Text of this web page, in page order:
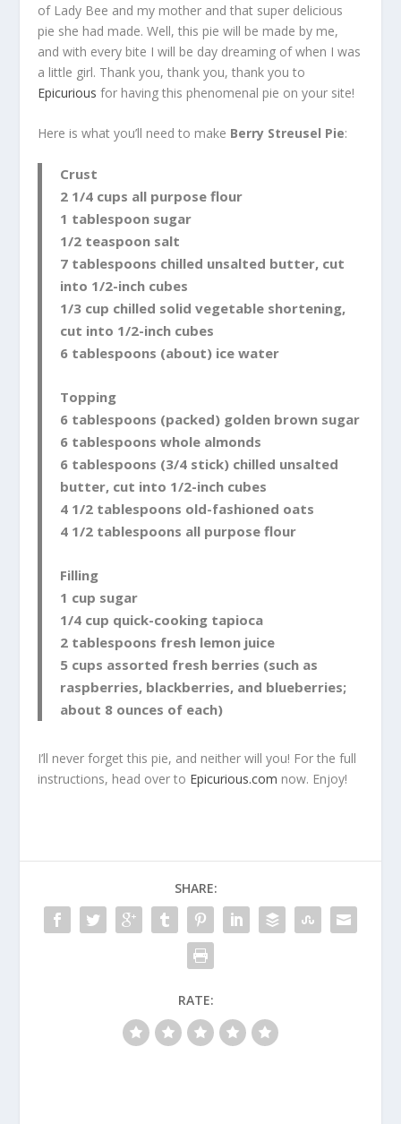
of Lady Bee and my mother and that super delicious
pie she had made. Well, this pie will be made by me,
and with every bite I will be day dreaming of when I was
a little girl. Thank you, thank you, thank you to
Epicurious for having this phenomenal pie on your site!
Here is what you’ll need to make Berry Streusel Pie:
Crust
2 1/4 cups all purpose flour
1 tablespoon sugar
1/2 teaspoon salt
7 tablespoons chilled unsalted butter, cut
into 1/2-inch cubes
1/3 cup chilled solid vegetable shortening,
cut into 1/2-inch cubes
6 tablespoons (about) ice water
Topping
6 tablespoons (packed) golden brown sugar
6 tablespoons whole almonds
6 tablespoons (3/4 stick) chilled unsalted
butter, cut into 1/2-inch cubes
4 1/2 tablespoons old-fashioned oats
4 1/2 tablespoons all purpose flour
Filling
1 cup sugar
1/4 cup quick-cooking tapioca
2 tablespoons fresh lemon juice
5 cups assorted fresh berries (such as
raspberries, blackberries, and blueberries;
about 8 ounces of each)
I’ll never forget this pie, and neither will you! For the full
instructions, head over to Epicurious.com now. Enjoy!
SHARE:
RATE: